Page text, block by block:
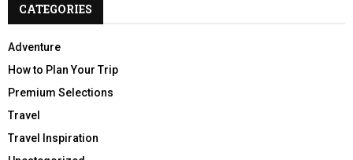
CATEGORIES
Adventure
How to Plan Your Trip
Premium Selections
Travel
Travel Inspiration